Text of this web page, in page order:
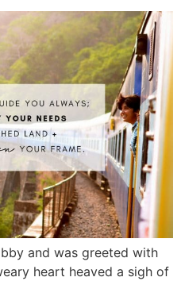
and was greeted with
heart heaved a sigh of